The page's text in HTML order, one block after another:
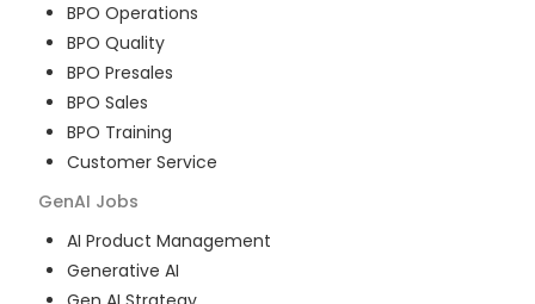
BPO Operations
BPO Quality
BPO Presales
BPO Sales
BPO Training
Customer Service
GenAI Jobs
AI Product Management
Generative AI